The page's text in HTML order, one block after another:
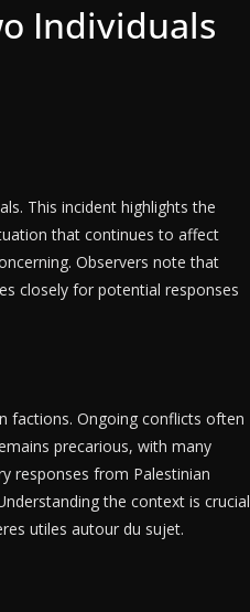
Individuals
This incident highlights the
that continues to affect
Observers note that
closely for potential responses
factions. Ongoing conflicts often
precarious, with many
responses from Palestinian
the context is crucial
utiles autour du sujet.